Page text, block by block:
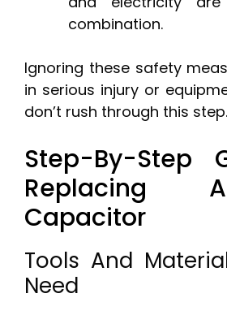
combination.
Ignoring these safety
in serious injury or
don’t rush through this step.
Step-By-Step
Replacing
Capacitor
Tools And
Need